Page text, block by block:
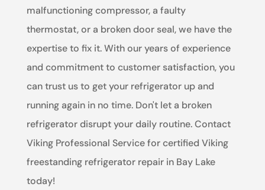
malfunctioning compressor, a faulty
thermostat, or a broken door seal, we have the
expertise to fix it. With our years of experience
and commitment to customer satisfaction, you
can trust us to get your refrigerator up and
running again in no time. Don't let a broken
refrigerator disrupt your daily routine. Contact
Viking Professional Service for certified Viking
freestanding refrigerator repair in Bay Lake
today!